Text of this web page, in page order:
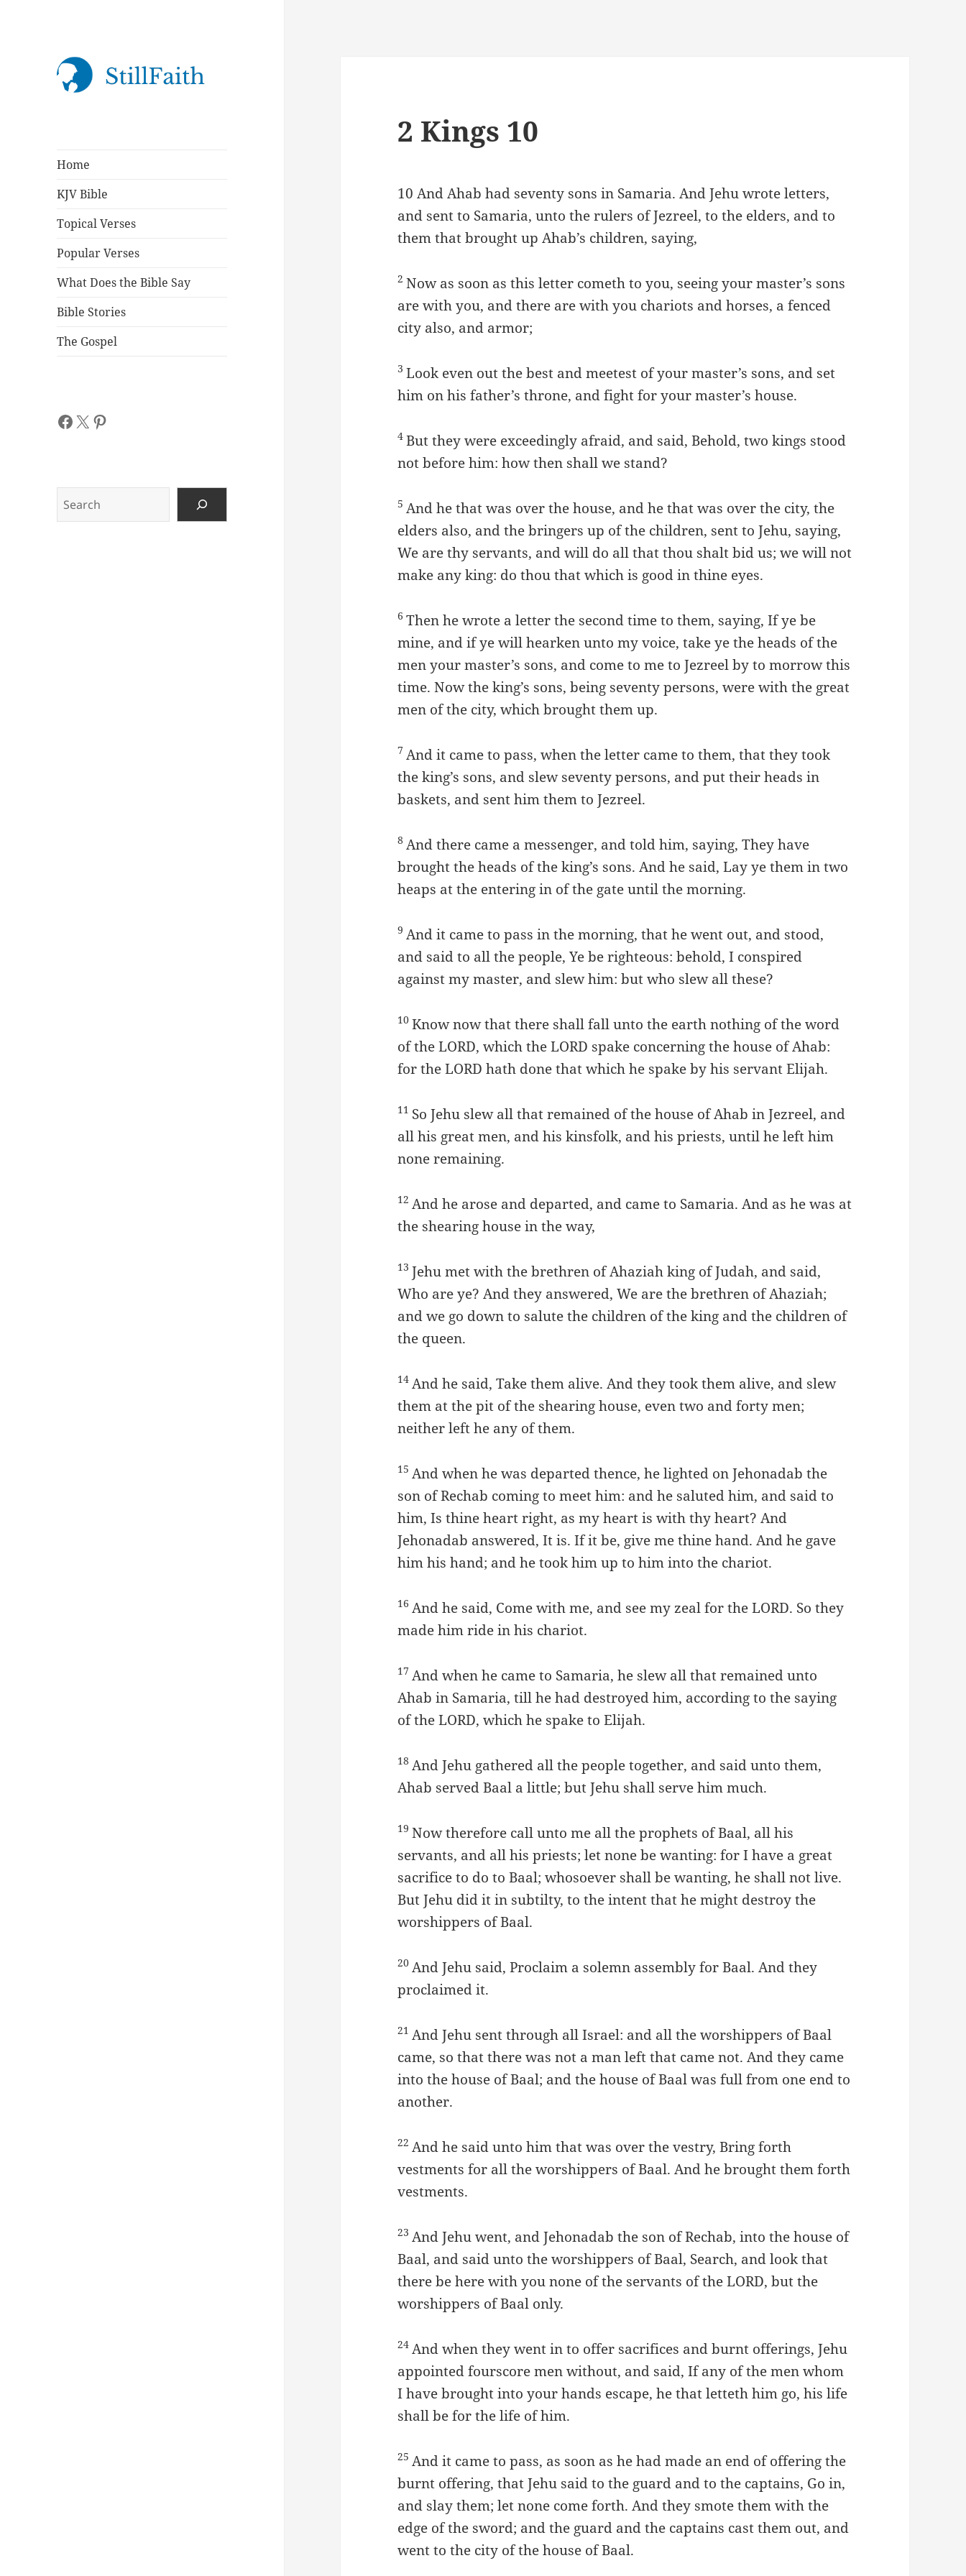
Home
KJV Bible
Topical Verses
Popular Verses
What Does the Bible Say
Bible Stories
The Gospel
Facebook
X Pinterest
2 Kings 10
10And Ahab had seventy sons in Samaria. And Jehu wrote letters,
and sent to Samaria, unto the rulers of Jezreel, to the elders, and to
them that brought up Ahab’s children, saying,
2Now as soon as this letter cometh to you, seeing your master’s sons
are with you, and there are with you chariots and horses, a fenced
city also, and armor;
3Look even out the best and meetest of your master’s sons, and set
him on his father’s throne, and fight for your master’s house.
4But they were exceedingly afraid, and said, Behold, two kings stood
not before him: how then shall we stand?
5 And he that was over the house, and he that was over the city, the
elders also, and the bringers up of the children, sent to Jehu, saying,
We are thy servants, and will do all that thou shalt bid us; we will not
make any king: do thou that which is good in thine eyes.
6Then he wrote a letter the second time to them, saying, If ye be
mine, and if ye will hearken unto my voice, take ye the heads of the
men your master’s sons, and come to me to Jezreel by to morrow this
time. Now the king’s sons, being seventy persons, were with the great
men of the city, which brought them up.
7 And it came to pass, when the letter came to them, that they took
the king’s sons, and slew seventy persons, and put their heads in
baskets, and sent him them to Jezreel.
8 And there came a messenger, and told him, saying, They have
brought the heads of the king’s sons. And he said, Lay ye them in two
heaps at the entering in of the gate until the morning.
9 And it came to pass in the morning, that he went out, and stood,
and said to all the people, Ye be righteous: behold, I conspired
against my master, and slew him: but who slew all these?
10Know now that there shall fall unto the earth nothing of the word
of the LORD, which the LORD spake concerning the house of Ahab:
for the LORD hath done that which he spake by his servant Elijah.
11 So Jehu slew all that remained of the house of Ahab in Jezreel, and
all his great men, and his kinsfolk, and his priests, until he left him
none remaining.
12 And he arose and departed, and came to Samaria. And as he was at
the shearing house in the way,
13Jehu met with the brethren of Ahaziah king of Judah, and said,
Who are ye? And they answered, We are the brethren of Ahaziah;
and we go down to salute the children of the king and the children of
the queen.
14 And he said, Take them alive. And they took them alive, and slew
them at the pit of the shearing house, even two and forty men;
neither left he any of them.
15 And when he was departed thence, he lighted on Jehonadab the
son of Rechab coming to meet him: and he saluted him, and said to
him, Is thine heart right, as my heart is with thy heart? And
Jehonadab answered, It is. If it be, give me thine hand. And he gave
him his hand; and he took him up to him into the chariot.
16 And he said, Come with me, and see my zeal for the LORD. So they
made him ride in his chariot.
17 And when he came to Samaria, he slew all that remained unto
Ahab in Samaria, till he had destroyed him, according to the saying
of the LORD, which he spake to Elijah.
18 And Jehu gathered all the people together, and said unto them,
Ahab served Baal a little; but Jehu shall serve him much.
19Now therefore call unto me all the prophets of Baal, all his
servants, and all his priests; let none be wanting: for I have a great
sacrifice to do to Baal; whosoever shall be wanting, he shall not live.
But Jehu did it in subtilty, to the intent that he might destroy the
worshippers of Baal.
20 And Jehu said, Proclaim a solemn assembly for Baal. And they
proclaimed it.
21 And Jehu sent through all Israel: and all the worshippers of Baal
came, so that there was not a man left that came not. And they came
into the house of Baal; and the house of Baal was full from one end to
another.
22 And he said unto him that was over the vestry, Bring forth
vestments for all the worshippers of Baal. And he brought them forth
vestments.
23 And Jehu went, and Jehonadab the son of Rechab, into the house of
Baal, and said unto the worshippers of Baal, Search, and look that
there be here with you none of the servants of the LORD, but the
worshippers of Baal only.
24 And when they went in to offer sacrifices and burnt offerings, Jehu
appointed fourscore men without, and said, If any of the men whom
I have brought into your hands escape, he that letteth him go, his life
shall be for the life of him.
25 And it came to pass, as soon as he had made an end of offering the
burnt offering, that Jehu said to the guard and to the captains, Go in,
and slay them; let none come forth. And they smote them with the
edge of the sword; and the guard and the captains cast them out, and
went to the city of the house of Baal.